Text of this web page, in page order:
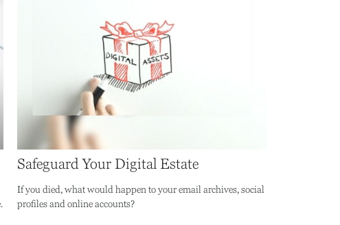
Safeguard Your Digital Estate
If you died, what would happen to your email archives, social
profiles and online accounts?